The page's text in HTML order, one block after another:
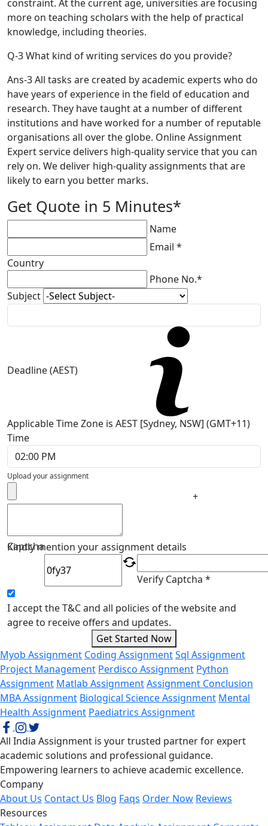
constraint. At the current age, universities are focusing
more on teaching scholars with the help of practical
knowledge, including theories.
Q-3 What kind of writing services do you provide?
Ans-3 All tasks are created by academic experts who do
have years of experience in the field of education and
research. They have taught at a number of different
institutions and have worked for a number of reputable
organisations all over the globe. Online Assignment
Expert service delivers high-quality service that you can
rely on. We deliver high-quality assignments that are
likely to earn you better marks.
Get Quote in 5 Minutes*
Name
Email *
Country
Phone No.*
Subject
Deadline (AEST)
Applicable Time Zone is AEST [Sydney, NSW] (GMT+11)
Time
Upload your assignment
+
Kindly mention your assignment details
Captcha
Verify Captcha *
I accept the T&C and all policies of the website and
agree to receive offers and updates.
Get Started Now
Myob Assignment Coding AssignmentSql Assignment
Project Management Perdisco Assignment Python
Assignment Matlab AssignmentAssignment Conclusion
MBA Assignment Biological Science Assignment Mental
Health Assignment Paediatrics Assignment
All India Assignment is your trusted partner for expert
academic solutions and professional guidance.
Empowering learners to achieve academic excellence.
Company
About Us Contact Us Blog Faqs Order Now Reviews
Resources